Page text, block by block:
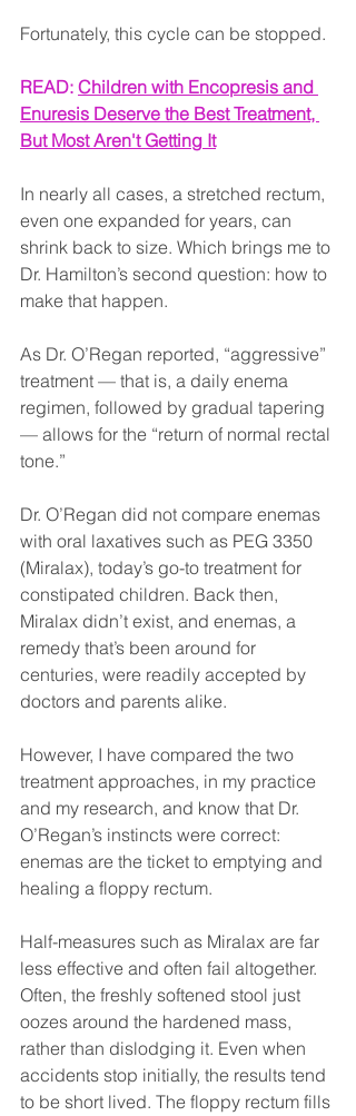
Fortunately, this cycle can be stopped.
READ: Children with Encopresis and
Enuresis Deserve the Best Treatment,
But Most Aren't Getting It
In nearly all cases, a stretched rectum,
even one expanded for years, can
shrink back to size. Which brings me to
Dr. Hamilton’s second question: how to
make that happen.
As Dr. O’Regan reported, “aggressive”
treatment — that is, a daily enema
regimen, followed by gradual tapering
— allows for the “return of normal rectal
tone.”
Dr. O’Regan did not compare enemas
with oral laxatives such as PEG 3350
(Miralax), today’s go-to treatment for
constipated children. Back then,
Miralax didn’t exist, and enemas, a
remedy that’s been around for
centuries, were readily accepted by
doctors and parents alike.
However, I have compared the two
treatment approaches, in my practice
and my research, and know that Dr.
O’Regan’s instincts were correct:
enemas are the ticket to emptying and
healing a floppy rectum.
Half-measures such as Miralax are far
less effective and often fail altogether.
Often, the freshly softened stool just
oozes around the hardened mass,
rather than dislodging it. Even when
accidents stop initially, the results tend
to be short lived. The floppy rectum fills